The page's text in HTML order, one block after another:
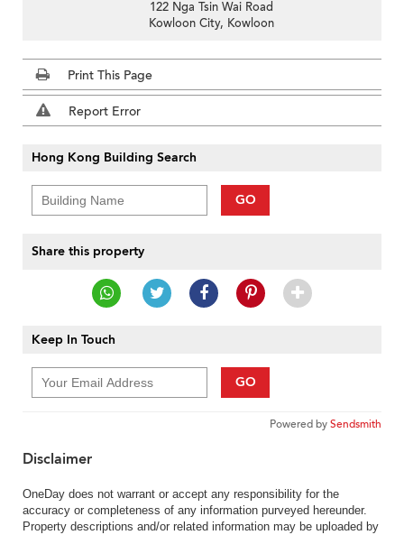
122 Nga Tsin Wai Road
Kowloon City, Kowloon
Print This Page
Report Error
Hong Kong Building Search
GO
Share this property
Keep In Touch
GO
Powered bySendsmith
Disclaimer
OneDay does not warrant or accept any responsibility for the
accuracy or completeness of any information purveyed hereunder.
Property descriptions and/or related information may be uploaded by